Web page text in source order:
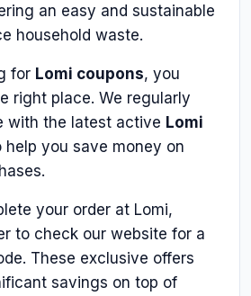
an easy and sustainable
household waste.
for Lomi coupons, you
right place. We regularly
with the latest active Lomi
help you save money on
your order at Lomi,
to check our website for a
These exclusive offers
savings on top of